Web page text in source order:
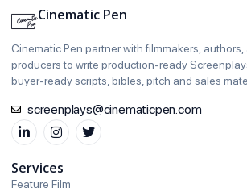
Cinematic Pen
Cinematic Pen partner with filmmakers, authors,
producers to write production‑ready
buyer‑ready scripts, bibles, pitch and sales
screenplays@cinematicpen.com
Services
Feature Film